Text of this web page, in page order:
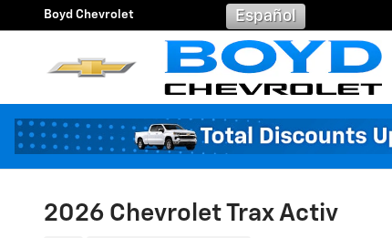
Skip to main content
Boyd Chevrolet Español
2026 Chevrolet Trax Activ